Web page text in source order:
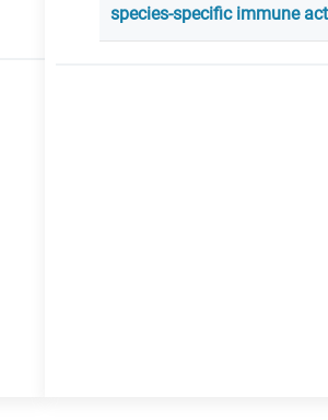
species-specific immune